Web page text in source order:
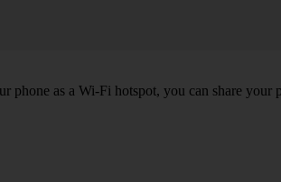
phone as a Wi-Fi hotspot, you can share